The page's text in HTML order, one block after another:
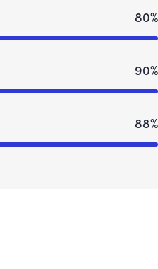
80%
90%
88%